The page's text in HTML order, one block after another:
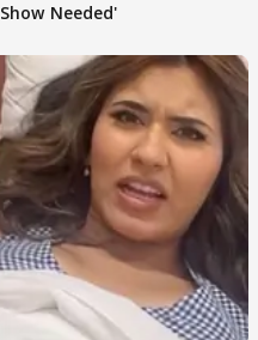
Show Needed'